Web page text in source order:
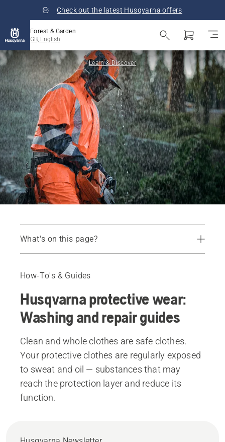
Check out the latest Husqvarna offers
Forest & Garden
GB, English
Learn & Discover
What's on this page?
How-To's & Guides
Husqvarna protective wear:
Washing and repair guides
Clean and whole clothes are safe clothes.
Your protective clothes are regularly exposed
to sweat and oil — substances that may
reach the protection layer and reduce its
function.